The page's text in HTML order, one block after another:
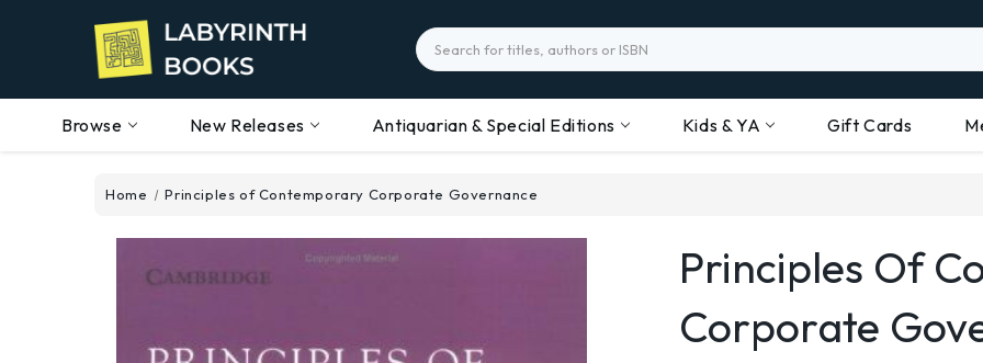
Search
Browse New Releases Antiquarian & Special Editions Kids & YA Gift Cards
Home Principles of Contemporary Corporate Governance
Principles Of
Corporate